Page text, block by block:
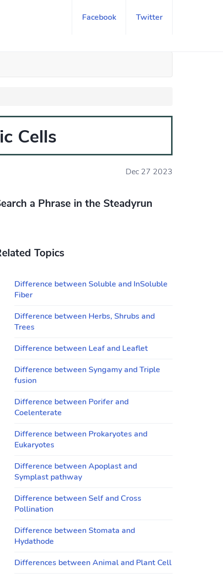
Facebook Twitter
Cells
Dec 27 2023
a Phrase in the Steadyrun
Topics
Difference between Soluble and InSoluble
Fiber
Difference between Herbs, Shrubs and
Trees
Difference between Leaf and Leaflet
Difference between Syngamy and Triple
fusion
Difference between Porifer and
Coelenterate
Difference between Prokaryotes and
Eukaryotes
Difference between Apoplast and
Symplast pathway
Difference between Self and Cross
Pollination
Difference between Stomata and
Hydathode
Differences between Animal and Plant Cell